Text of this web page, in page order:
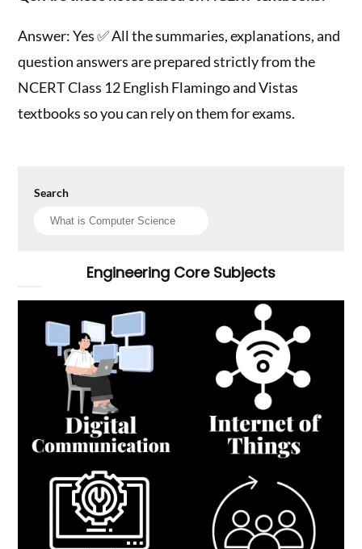
Answer: Yes ✅ All the summaries, explanations, and
question answers are prepared strictly from the
NCERT Class 12 English Flamingo and Vistas
textbooks so you can rely on them for exams.
Search
Engineering Core Subjects